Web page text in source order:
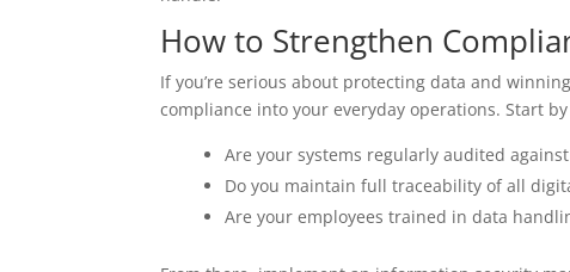
How to Strengthen
If you’re serious about protecting data and
compliance into your everyday operations. Start
Are your systems regularly audited
Do you maintain full traceability of all
Are your employees trained in data